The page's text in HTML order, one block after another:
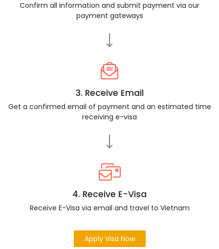
Confirm all information and submit payment via our
payment gateways
3. Receive Email
Get a confirmed email of payment and an estimated time
receiving e-visa
4. Receive E-Visa
Receive E-Visa via email and travel to Vietnam
Apply Visa Now